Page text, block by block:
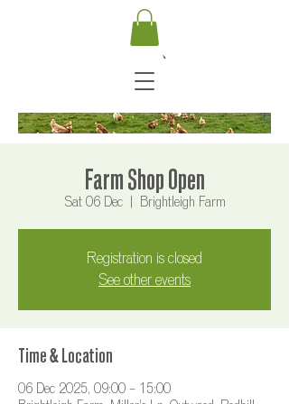
Farm Shop Open
Sat 06 Dec
  |
Brightleigh Farm
Registration is closed
See other events
Time & Location
06 Dec 2025, 09:00 – 15:00